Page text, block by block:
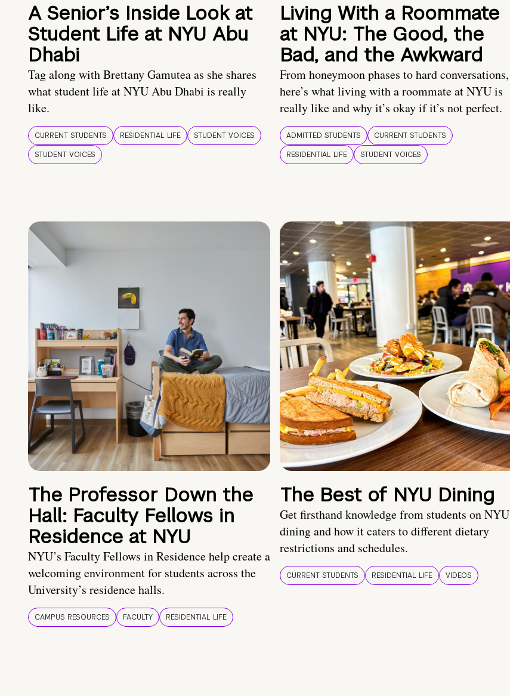
A Senior’s Inside Look at
Student Life at NYU Abu
Dhabi
Tag along with Brettany Gamutea as she shares
what student life at NYU Abu Dhabi is really
like.
CURRENT STUDENTS RESIDENTIAL LIFE
STUDENT VOICES
STUDENT VOICES
Living With a Roommate
at NYU: The Good, the
Bad, and the Awkward
From honeymoon phases to hard conversations,
here’s what living with a roommate at NYU is
really like and why it’s okay if it’s not perfect.
ADMITTED STUDENTS
CURRENT STUDENTS
RESIDENTIAL LIFE
STUDENT VOICES
The Professor Down the
Hall: Faculty Fellows in
Residence at NYU
NYU’s Faculty Fellows in Residence help create a
welcoming environment for students across the
University’s residence halls.
CAMPUS RESOURCES FACULTY RESIDENTIAL LIFE
The Best of NYU Dining
Get firsthand knowledge from students on NYU
dining and how it caters to different dietary
restrictions and schedules.
CURRENT STUDENTS RESIDENTIAL LIFE VIDEOS